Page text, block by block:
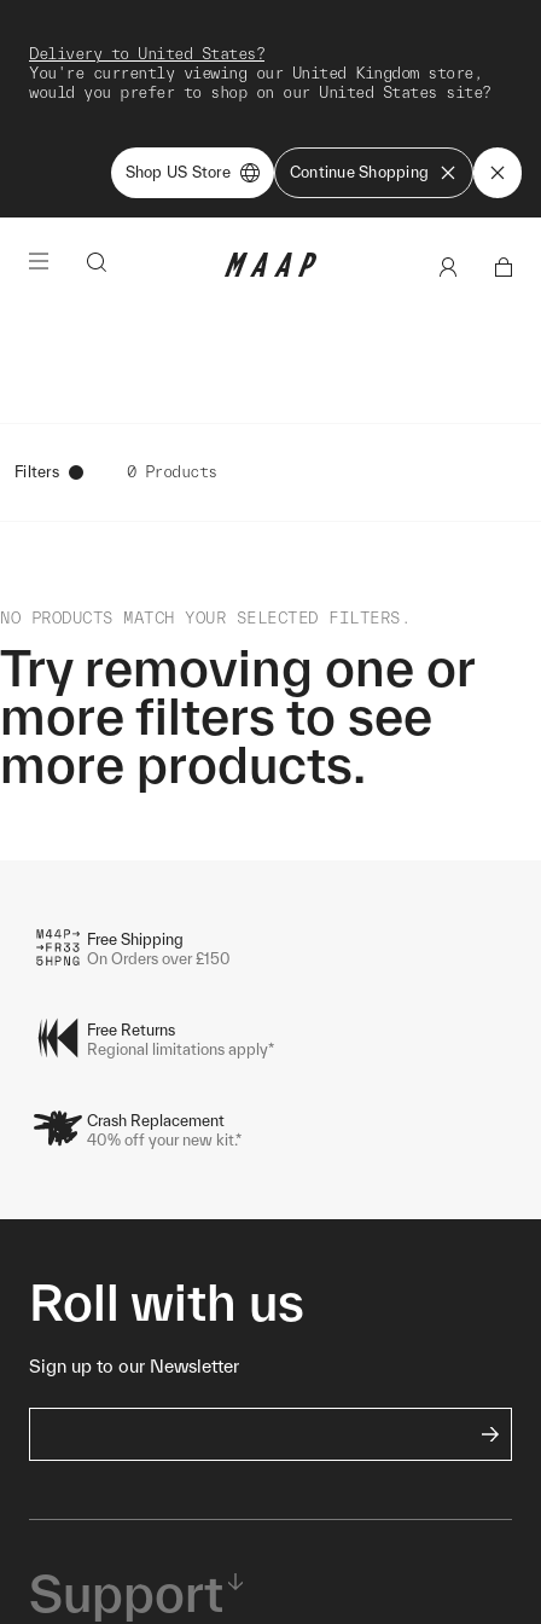
Delivery to United States?
You're currently viewing our United Kingdom store,
would you prefer to shop on our United States site?
Shop US Store Continue Shopping
Filters 0 Products
NO PRODUCTS MATCH YOUR SELECTED FILTERS.
Try removing one or
more filters to see
more products.
Free Shipping
On Orders over £150
Free Returns
Regional limitations apply*
Crash Replacement
40% off your new kit.*
Roll with us
Sign up to our Newsletter
Support